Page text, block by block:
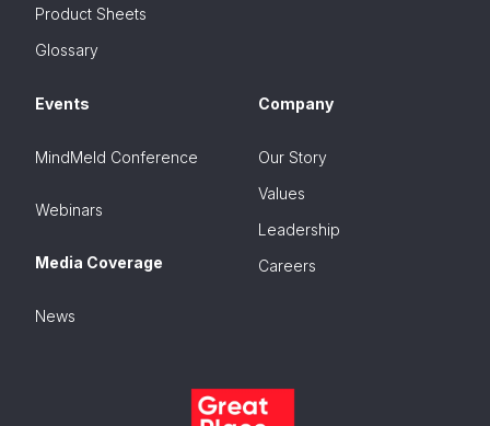
Product Sheets
Glossary
Events
MindMeld Conference
Webinars
Media Coverage
News
Company
Our Story
Values
Leadership
Careers